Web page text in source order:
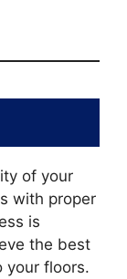
of your
with proper
is
the best
your floors.